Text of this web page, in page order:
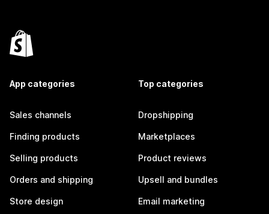
App categories
Sales channels
Finding products
Selling products
Orders and shipping
Store design
Top categories
Dropshipping
Marketplaces
Product reviews
Upsell and bundles
Email marketing